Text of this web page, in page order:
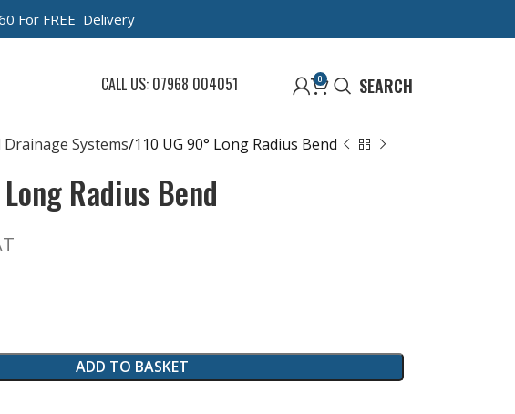
For FREE Delivery
CALL US: 07968 004051 0 SEARCH
Systems 110 UG 90° Long Radius Bend
Radius Bend
ADD TO BASKET